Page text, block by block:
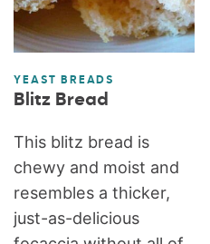
YEAST BREADS
Blitz Bread
This blitz bread is
chewy and moist and
resembles a thicker,
just-as-delicious